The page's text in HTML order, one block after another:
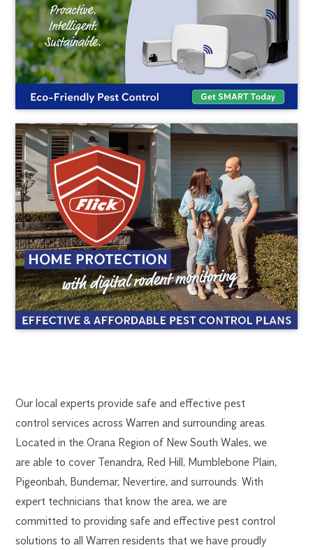
WARREN
PEST
CONTROL
1300
270
019
dubbo@flick.com.au
Our local experts provide safe and effective pest
control services across Warren and surrounding areas.
Located in the Orana Region of New South Wales, we
are able to cover Tenandra, Red Hill, Mumblebone Plain,
Pigeonbah, Bundemar, Nevertire, and surrounds. With
expert technicians that know the area, we are
committed to providing safe and effective pest control
solutions to all Warren residents that we have proudly